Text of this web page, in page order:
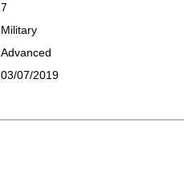
7
Military
Advanced
03/07/2019